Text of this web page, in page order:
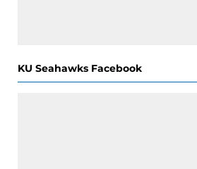
KU Seahawks Facebook